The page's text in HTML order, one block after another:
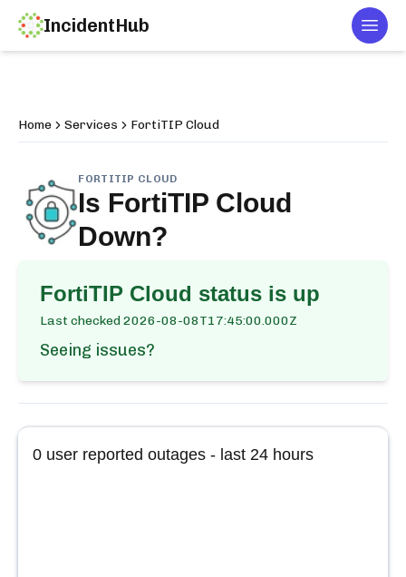
IncidentHub
Home Services FortiTIP Cloud
FORTITIP CLOUD
Is FortiTIP Cloud
Down?
FortiTIP Cloud status is up
Last checked2026-08-08T17:45:00.000Z
Seeing issues?
0 user reported outages - last 24 hours